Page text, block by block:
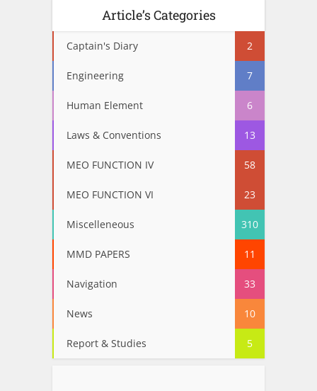
Article’s Categories
Captain's Diary 2
Engineering 7
Human Element 6
Laws & Conventions 13
MEO FUNCTION IV 58
MEO FUNCTION VI 23
Miscelleneous 310
MMD PAPERS 11
Navigation 33
News 10
Report & Studies 5